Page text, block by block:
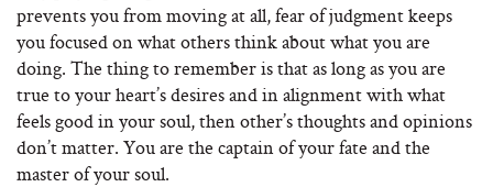
prevents you from moving at all, fear of judgment keeps
you focused on what others think about what you are
doing. The thing to remember is that as long as you are
true to your heart’s desires and in alignment with what
feels good in your soul, then other’s thoughts and opinions
don’t matter. You are the captain of your fate and the
master of your soul.